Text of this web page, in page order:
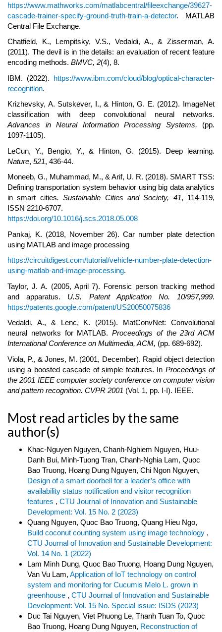
https://www.mathworks.com/matlabcentral/fileexchange/39627-
cascade-trainer-specify-ground-truth-train-a-detector. MATLAB
Central File Exchange.
Chatfield, K., Lempitsky, V.S., Vedaldi, A., & Zisserman, A.
(2011). The devil is in the details: an evaluation of recent feature
encoding methods. BMVC, 2(4), 8.
IBM. (2022). https://www.ibm.com/cloud/blog/optical-character-
recognition.
Krizhevsky, A. Sutskever, I., & Hinton, G. E. (2012). ImageNet
classification with deep convolutional neural networks.
Advances in Neural Information Processing Systems, (pp.
1097-1105).
LeCun, Y., Bengio, Y., & Hinton, G. (2015). Deep learning.
Nature, 521, 436-44.
Moneeb, G., Muhammad, M., & Arif, U. R. (2018). SMART TSS:
Defining transportation system behavior using big data analytics
in smart cities. Sustainable Cities and Society, 41, 114-119,
ISSN 2210-6707.
https://doi.org/10.1016/j.scs.2018.05.008
Pankaj, K. (2018, November 26). Car number plate detection
using MATLAB and image processing
https://circuitdigest.com/tutorial/vehicle-number-plate-detection-
using-matlab-and-image-processing.
Taylor, J. A. (2005, April 7). Forensic person tracking method
and apparatus. U.S. Patent Application No. 10/957,999.
https://patents.google.com/patent/US20050075836
Vedaldi, A., & Lenc, K. (2015). MatConvNet: Convolutional
neural networks for MATLAB. Proceedings of the 23rd ACM
InternationalConference on Multimedia, ACM, (pp. 689-692).
Viola, P., & Jones, M. (2001, December). Rapid object detection
using a boosted cascade of simple features. In Proceedings of
the 2001 IEEE computer society conference on computer vision
and pattern recognition. CVPR 2001 (Vol. 1, pp. I-I). IEEE.
Most read articles by the same
author(s)
Khac-Nguyen Nguyen, Chanh-Nghiem Nguyen, Huu-
Danh Bui, Minh-Tuong Tran, Chanh-Nghia Lam, Quoc
Bao Truong, Hoang Dung Nguyen, Chi Ngon Nguyen,
Design of a smart doorbell for a leader’s office with
availability status notification and visitor recognition
features , CTU Journal of Innovation and Sustainable
Development: Vol. 15 No. 2 (2023)
Quang Nguyen, Quoc Bao Truong, Quang Hieu Ngo,
Build coconut counting system using image technology ,
CTU Journal of Innovation and Sustainable Development:
Vol. 14 No. 1 (2022)
Lam Minh Dung, Quoc Bao Truong, Hoang Dung Nguyen,
Van Vu Lam, Application of IoT technology on control
system and monitoring for Cucumis Melo L. grown in
greenhouse , CTU Journal of Innovation and Sustainable
Development: Vol. 15 No. Special issue: ISDS (2023)
Duc Tai Nguyen, Viet Phuong Le, Thanh Tuan To, Quoc
Bao Truong, Hoang Dung Nguyen, Reconstruction of